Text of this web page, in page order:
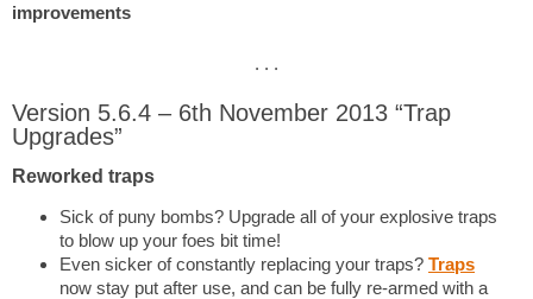
improvements
. . .
Version 5.6.4 – 6th November 2013 “Trap
Upgrades”
Reworked traps
Sick of puny bombs? Upgrade all of your explosive traps
to blow up your foes bit time!
Even sicker of constantly replacing your traps? Traps
now stay put after use, and can be fully re-armed with a